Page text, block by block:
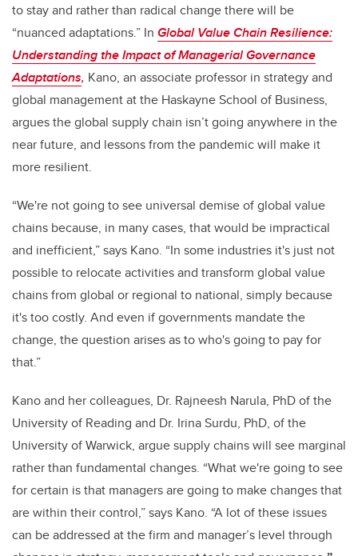
to stay and rather than radical change there will be
“nuanced adaptations.” In Global Value Chain Resilience:
Understanding the Impact of Managerial Governance
Adaptations, Kano, an associate professor in strategy and
global management at the Haskayne School of Business,
argues the global supply chain isn’t going anywhere in the
near future, and lessons from the pandemic will make it
more resilient.
“We're not going to see universal demise of global value
chains because, in many cases, that would be impractical
and inefficient,” says Kano. “In some industries it's just not
possible to relocate activities and transform global value
chains from global or regional to national, simply because
it's too costly. And even if governments mandate the
change, the question arises as to who's going to pay for
that.”
Kano and her colleagues, Dr. Rajneesh Narula, PhD of the
University of Reading and Dr. Irina Surdu, PhD, of the
University of Warwick, argue supply chains will see marginal
rather than fundamental changes. “What we're going to see
for certain is that managers are going to make changes that
are within their control,” says Kano. “A lot of these issues
can be addressed at the firm and manager’s level through